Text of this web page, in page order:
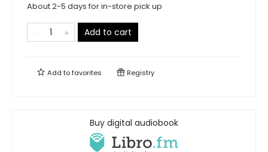
About 2-5 days for in-store pick up
Add to cart
Add tofavorites Registry
Buy digital audiobook